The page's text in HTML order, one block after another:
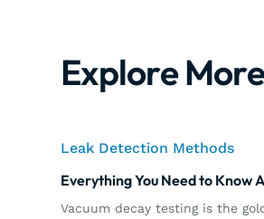
Explore
Leak Detection Methods
Everything You Need to Know
Vacuum decay testing is the